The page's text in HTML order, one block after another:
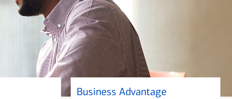
Business Advantage